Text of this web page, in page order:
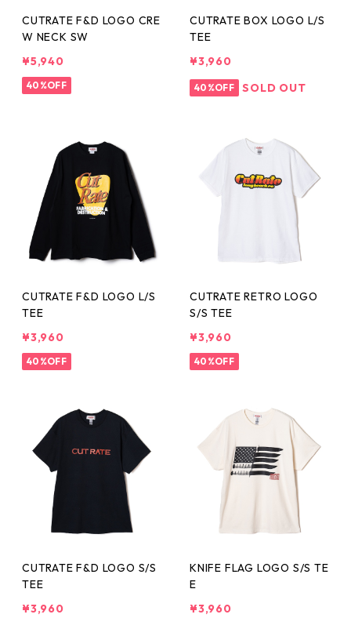
CUTRATE F&D LOGO CRE
W NECK SW
¥5,940
40%OFF
CUTRATE BOX LOGO L/S
TEE
¥3,960
40%OFF SOLD OUT
CUTRATE F&D LOGO L/S
TEE
¥3,960
40%OFF
CUTRATE RETRO LOGO
S/S TEE
¥3,960
40%OFF
CUTRATE F&D LOGO S/S
TEE
¥3,960
KNIFE FLAG LOGO S/S TE
E
¥3,960